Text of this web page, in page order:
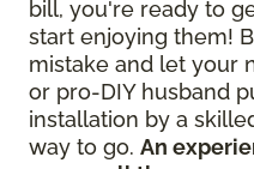
bill, you're ready to
start enjoying them!
mistake and let your
or pro-DIY husband
installation by a
way to go. An